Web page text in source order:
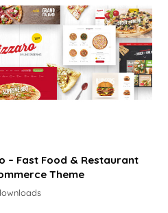
– Fast Food & Restaurant
Theme